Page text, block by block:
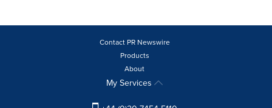
Contact PR Newswire
Products
About
My Services